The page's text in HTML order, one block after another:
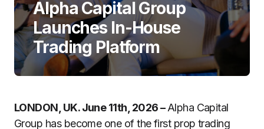
Alpha Capital Group
Launches In-House
Trading Platform
LONDON, UK. June 11th, 2026 –Alpha Capital
Group has become one of the first prop trading